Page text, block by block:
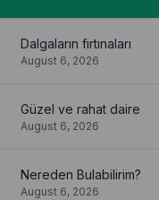
Dalgaların fırtınaları
August 6, 2026
Güzel ve rahat daire
August 6, 2026
Nereden Bulabilirim?
August 6, 2026